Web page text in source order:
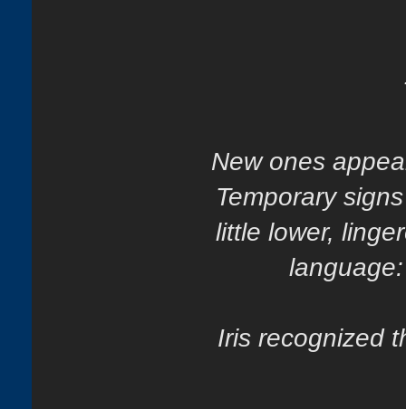
New ones
Temporary
little lower,
Iris recognized